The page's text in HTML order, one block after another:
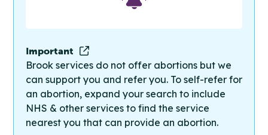
Important
Brook services do not offer abortions but we
can support you and refer you. To self-refer for
an abortion, expand your search to include
NHS & other services to find the service
nearest you that can provide an abortion.